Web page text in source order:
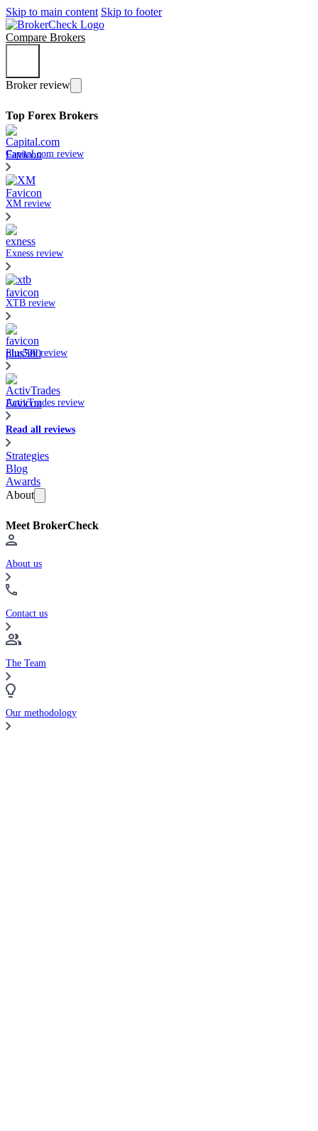
Skip to main content Skip to footer
Compare Brokers
Broker review
Top Forex Brokers
Capital.com review
XM review
Exness review
XTB review
Plus500 review
ActivTrades review
Read all reviews
Strategies
Blog
Awards
About
Meet BrokerCheck
About us
Contact us
The Team
Our methodology